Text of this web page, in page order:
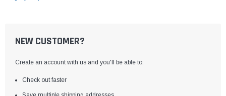
NEW CUSTOMER?
Create an account with us and you'll be able to:
Check out faster